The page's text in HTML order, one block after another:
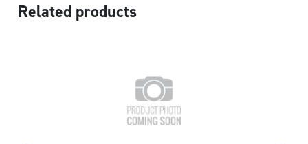
Related products